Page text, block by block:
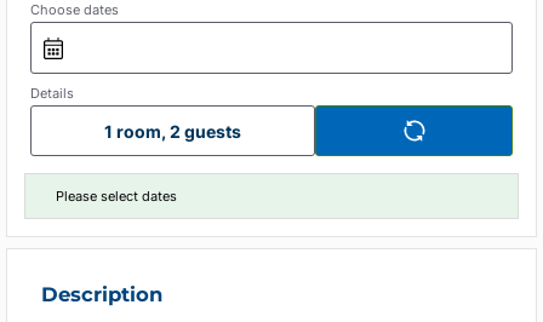
Choose dates
Details
1 room, 2 guests
Please select dates
Description